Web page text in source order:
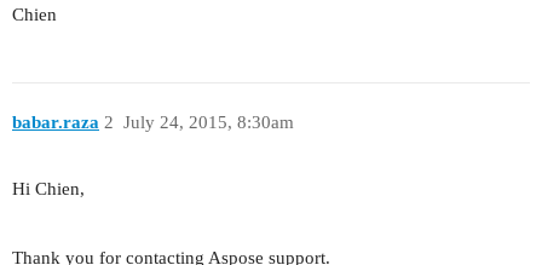
Chien
babar.raza July 24, 2015, 8:30am
2
Hi Chien,
Thank you for contacting Aspose support.